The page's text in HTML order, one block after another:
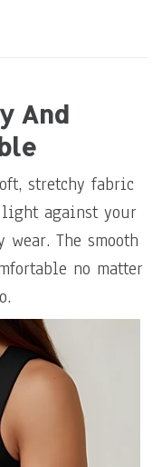
And
stretchy fabric
against your
The smooth
no matter